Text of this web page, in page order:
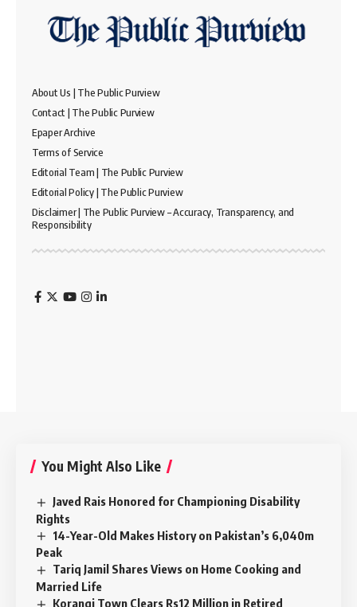
About Us | The Public Purview
Contact | The Public Purview
Epaper Archive
Terms of Service
Editorial Team | The Public Purview
Editorial Policy | The Public Purview
Disclaimer | The Public Purview – Accuracy, Transparency, and
Responsibility
You Might Also Like
Javed Rais Honored for Championing Disability
Rights
14-Year-Old Makes History on Pakistan’s 6,040m
Peak
Tariq Jamil Shares Views on Home Cooking and
Married Life
Korangi Town Clears Rs12 Million in Retired